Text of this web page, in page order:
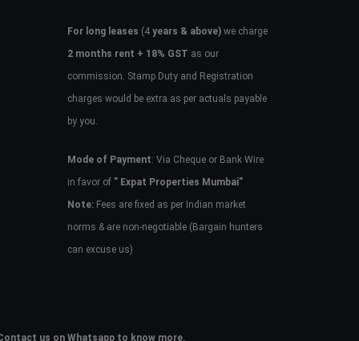
For long leases (4years & above)we charge
2 months rent + 18% GST as our
commission. Stamp Duty and Registration
charges would be extra as per actuals payable
by you.
Mode of Payment: Via Cheque or Bank Wire
in favor of ” Expat Properties Mumbai”
Note:Fees are fixed as per Indian market
norms & are non-negotiable (Bargain hunters
can excuse us)
us on Whatsapp to know more.